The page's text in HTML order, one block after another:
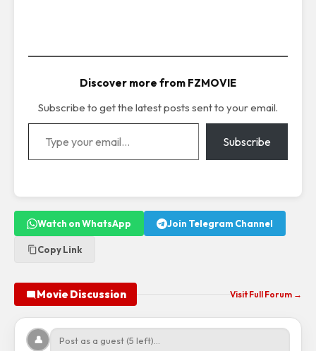
Discover more from FZMOVIE
Subscribe to get the latest posts sent to your email.
Type your email…
Subscribe
Watch on WhatsApp Join Telegram Channel
Copy Link
Movie Discussion Visit Full Forum →
👤